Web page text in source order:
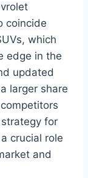
coincide
which
edge in the
updated
larger share
for
crucial role
and